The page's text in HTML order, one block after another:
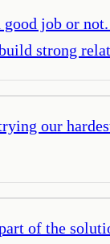
job or
strong
our
of the